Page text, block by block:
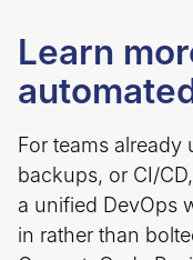
Learn
For teams already
backups, or CI/
a unified DevOps
in rather than